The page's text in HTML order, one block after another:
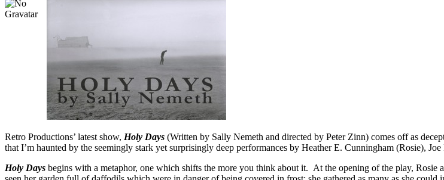
Retro Productions’ latest show, Holy Days (Written by Sally Nemeth and directed by Peter Zinn) comes off as
that I’m haunted by the seemingly stark yet surprisingly deep performances by Heather E. Cunningham (Rosie),
Holy Days begins with a metaphor, one which shifts the more you think about it. At the opening of the play, Rosie